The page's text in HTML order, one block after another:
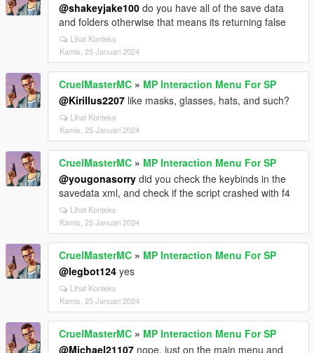
@shakeyjake100 do you have all of the save data
and folders otherwise that means its returning false
Lihat Konteks
Kamis, 25 Januari 2024
CruelMasterMC » MP Interaction Menu For SP
@Kirillus2207 like masks, glasses, hats, and such?
Lihat Konteks
Kamis, 25 Januari 2024
CruelMasterMC » MP Interaction Menu For SP
@yougonasorry did you check the keybinds in the
savedata xml, and check if the script crashed with f4
Lihat Konteks
Kamis, 25 Januari 2024
CruelMasterMC » MP Interaction Menu For SP
@legbot124 yes
Lihat Konteks
Kamis, 25 Januari 2024
CruelMasterMC » MP Interaction Menu For SP
@Michael21107 nope, just on the main menu and